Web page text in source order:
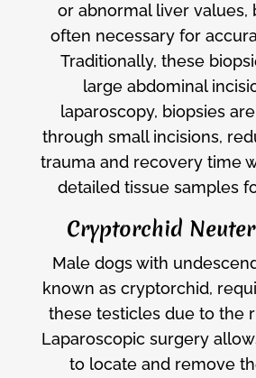
or abnormal liver values,
often necessary for
Traditionally, these
large abdominal
laparoscopy, biopsies
through small incisions,
trauma and recovery time
detailed tissue samples
Cryptorchid
Male dogs with
known as cryptorchid,
these testicles due to the
Laparoscopic surgery
to locate and remove